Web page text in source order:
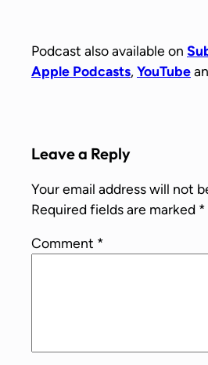
Podcast also available on
Apple Podcasts,YouTube
Leave a Reply
Your email address will not
Required fields are marked *
Comment *